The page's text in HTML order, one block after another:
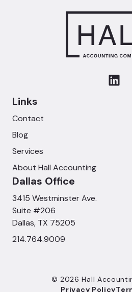
Links
Contact
Blog
Services
About Hall Accounting
Dallas Office
3415 Westminster Ave.
Suite #206
Dallas, TX 75205
214.764.9009
© 2026 Hall
Privacy Policy